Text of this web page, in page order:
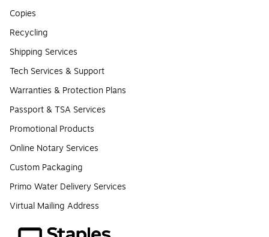
Copies
Recycling
Shipping Services
Tech Services & Support
Warranties & Protection Plans
Passport & TSA Services
Promotional Products
Online Notary Services
Custom Packaging
Primo Water Delivery Services
Virtual Mailing Address